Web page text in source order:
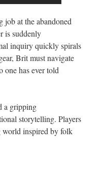
job at the abandoned
is suddenly
inquiry quickly spirals
Brit must navigate
one has ever told
a gripping
storytelling. Players
world inspired by folk